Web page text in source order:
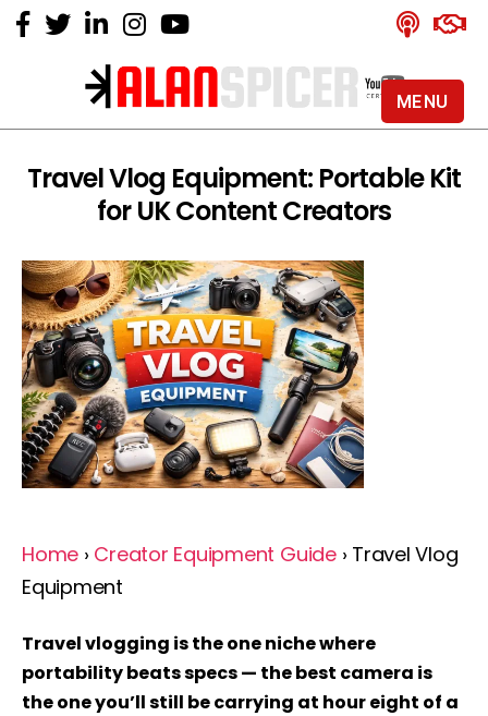
Alan
-
YouTube
Certified
Travel Vlog Equipment: Portable Kit
for UK Content Creators
Home › Creator Equipment Guide› Travel Vlog
Equipment
Travel vlogging is the one niche where
portability beats specs — the best camera is
the one you’ll still be carrying at hour eight of a
MENU